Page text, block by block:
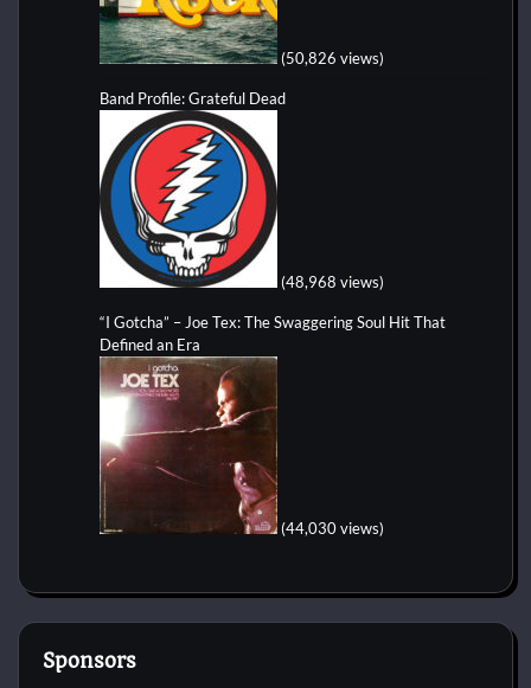
(50,826 views)
Band Profile: Grateful Dead
(48,968 views)
“I Gotcha” – Joe Tex: The Swaggering Soul Hit That
Defined an Era
(44,030 views)
Sponsors